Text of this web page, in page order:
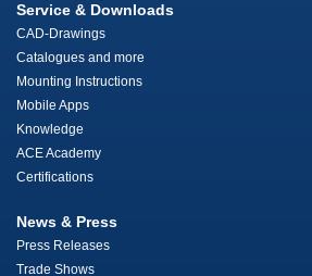
Service & Downloads
CAD-Drawings
Catalogues and more
Mounting Instructions
Mobile Apps
Knowledge
ACE Academy
Certifications
News & Press
Press Releases
Trade Shows